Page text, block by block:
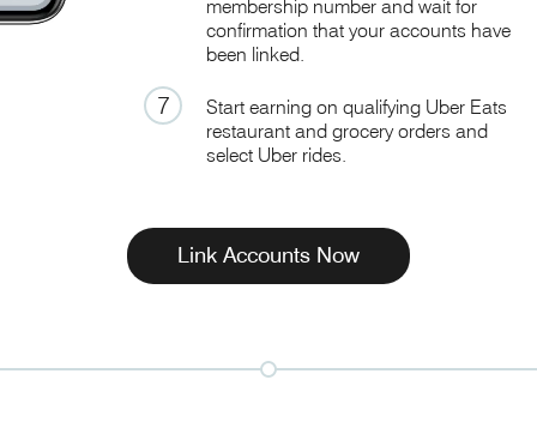
membership number and wait for
confirmation that your accounts have
been linked.
7
Start earning on qualifying Uber Eats
restaurant and grocery orders and
select Uber rides.
Link Accounts Now